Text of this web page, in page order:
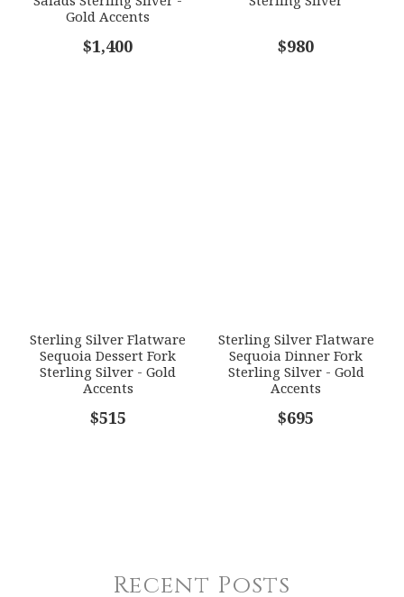
COMMENTS*
Gold Accents
$1,400 $980
Sterling Silver Flatware
Sequoia Dessert Fork
Sterling Silver - Gold
Accents
$515
Sterling Silver Flatware
Sequoia Dinner Fork
Sterling Silver - Gold
Accents
$695
Recent Posts